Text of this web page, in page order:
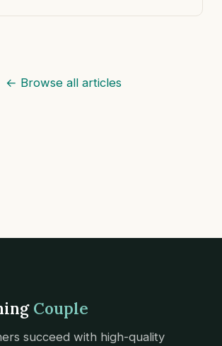
← Browse all articles
Couple
succeed with high-quality